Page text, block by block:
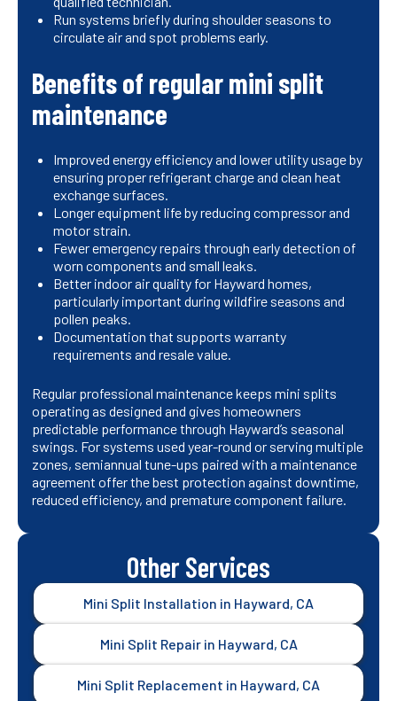
Run systems briefly during shoulder seasons to
circulate air and spot problems early.
Benefits of regular mini split
maintenance
Improved energy efficiency and lower utility usage by
ensuring proper refrigerant charge and clean heat
exchange surfaces.
Longer equipment life by reducing compressor and
motor strain.
Fewer emergency repairs through early detection of
worn components and small leaks.
Better indoor air quality for Hayward homes,
particularly important during wildfire seasons and
pollen peaks.
Documentation that supports warranty
requirements and resale value.
Regular professional maintenance keeps mini splits
operating as designed and gives homeowners
predictable performance through Hayward’s seasonal
swings. For systems used year-round or serving multiple
zones, semiannual tune-ups paired with a maintenance
agreement offer the best protection against downtime,
reduced efficiency, and premature component failure.
Other Services
Mini Split Installation in Hayward, CA
Mini Split Repair in Hayward, CA
Mini Split Replacement in Hayward, CA